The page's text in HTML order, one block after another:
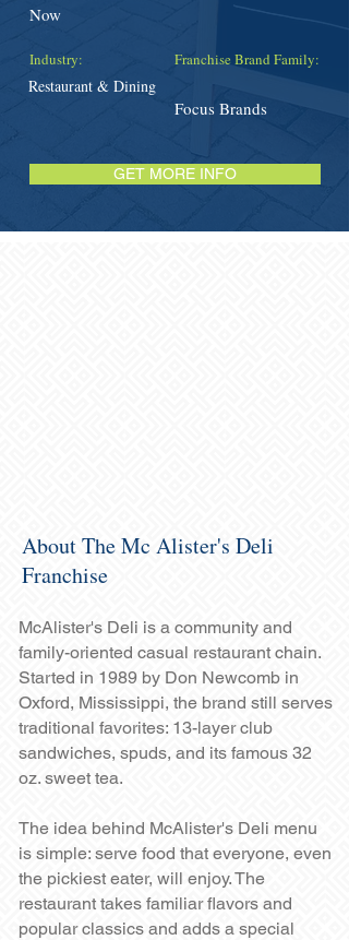
Now
Industry:
Restaurant & Dining
Franchise Brand Family:
Focus Brands
GET MORE INFO
About The Mc Alister's Deli
Franchise
McAlister's Deli is a community and
family-oriented casual restaurant chain.
Started in 1989 by Don Newcomb in
Oxford, Mississippi, the brand still serves
traditional favorites: 13-layer club
sandwiches, spuds, and its famous 32
oz. sweet tea.
The idea behind McAlister's Deli menu
is simple: serve food that everyone, even
the pickiest eater, will enjoy. The
restaurant takes familiar flavors and
popular classics and adds a special